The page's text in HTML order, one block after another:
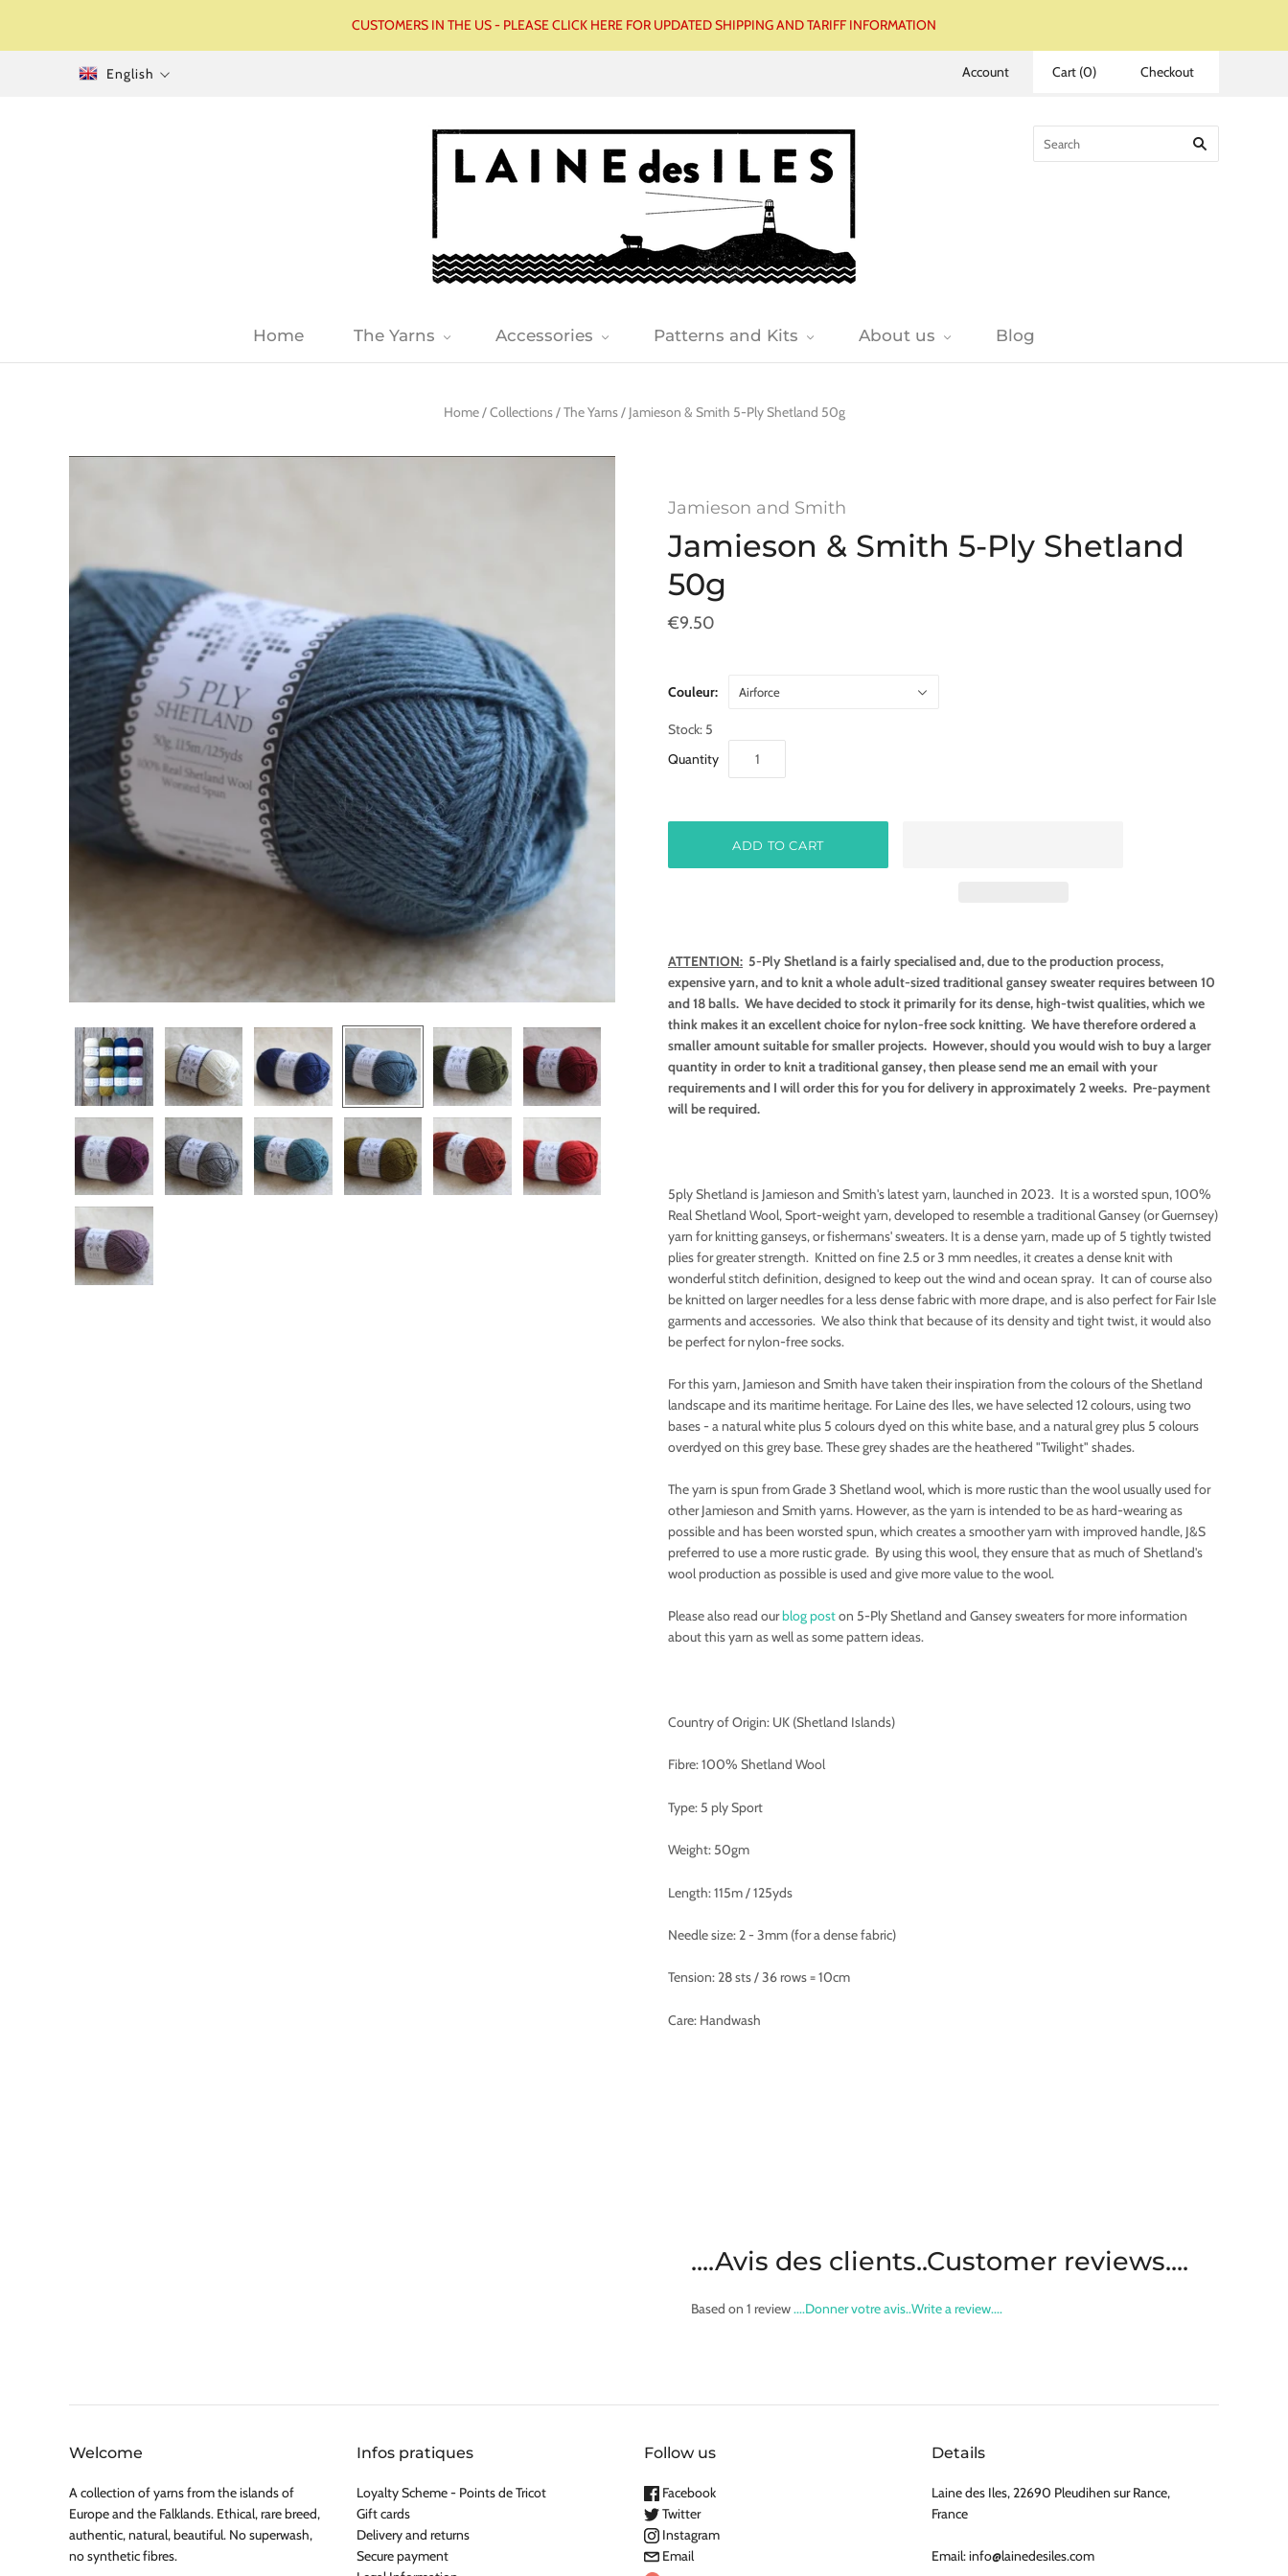
CUSTOMERS IN THE US - PLEASE CLICK HERE FOR UPDATED SHIPPING AND TARIFF INFORMATION
English Account Cart (0) Checkout
Home The Yarns Accessories Patterns and Kits About us Blog
Home/Collections/The Yarns/ Jamieson & Smith 5-Ply Shetland 50g
Jamieson and Smith
Jamieson & Smith 5-Ply Shetland
50g
€9.50
Couleur: Airforce
Stock: 5
Quantity
ATTENTION: 5-Ply Shetland is a fairly specialised and, due to the production process,
expensive yarn, and to knit a whole adult-sized traditional gansey sweater requires between 10
and 18 balls. We have decided to stock it primarily for its dense, high-twist qualities, which we
think makes it an excellent choice for nylon-free sock knitting. We have therefore ordered a
smaller amount suitable for smaller projects. However, should you would wish to buy a larger
quantity in order to knit a traditional gansey, then please send me an email with your
requirements and I will order this for you for delivery in approximately 2 weeks. Pre-payment
will be required.
5ply Shetland is Jamieson and Smith's latest yarn, launched in 2023. It is a worsted spun, 100%
Real Shetland Wool, Sport-weight yarn, developed to resemble a traditional Gansey (or Guernsey)
yarn for knitting ganseys, or fishermans' sweaters. It is a dense yarn, made up of 5 tightly twisted
plies for greater strength. Knitted on fine 2.5 or 3 mm needles, it creates a dense knit with
wonderful stitch definition, designed to keep out the wind and ocean spray. It can of course also
be knitted on larger needles for a less dense fabric with more drape, and is also perfect for Fair Isle
garments and accessories. We also think that because of its density and tight twist, it would also
be perfect for nylon-free socks.
For this yarn, Jamieson and Smith have taken their inspiration from the colours of the Shetland
landscape and its maritime heritage. For Laine des Iles, we have selected 12 colours, using two
bases - a natural white plus 5 colours dyed on this white base, and a natural grey plus 5 colours
overdyed on this grey base. These grey shades are the heathered "Twilight" shades.
The yarn is spun from Grade 3 Shetland wool, which is more rustic than the wool usually used for
other Jamieson and Smith yarns. However, as the yarn is intended to be as hard-wearing as
possible and has been worsted spun, which creates a smoother yarn with improved handle, J&S
preferred to use a more rustic grade. By using this wool, they ensure that as much of Shetland's
wool production as possible is used and give more value to the wool.
Please also read ourblog poston 5-Ply Shetland and Gansey sweaters for more information
about this yarn as well as some pattern ideas.
Country of Origin: UK (Shetland Islands)
Fibre: 100% Shetland Wool
Type: 5 ply Sport
Weight: 50gm
Length: 115m / 125yds
Needle size: 2 - 3mm (for a dense fabric)
Tension: 28 sts / 36 rows = 10cm
Care: Handwash
....Avis des clients..Customer reviews....
Based on 1 review....Donner votre avis..Write a review....
Welcome
A collection of yarns from the islands of
Europe and the Falklands. Ethical, rare breed,
authentic, natural, beautiful. No superwash,
no synthetic fibres.
Infos pratiques
Loyalty Scheme - Points de Tricot
Gift cards
Delivery and returns
Secure payment
Follow us
Facebook
Twitter
Instagram
Email
Details
Laine des Iles, 22690 Pleudihen sur Rance,
France
Email: info@lainedesiles.com